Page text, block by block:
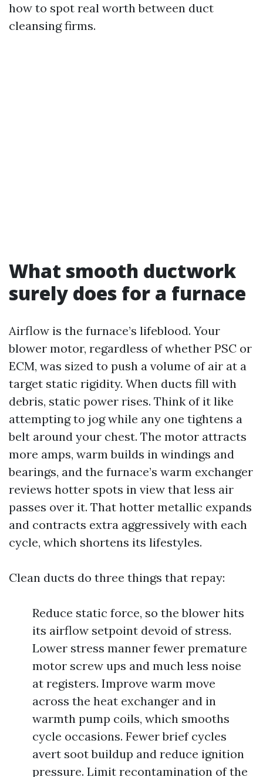
how to spot real worth between duct
cleansing firms.
What smooth ductwork
surely does for a furnace
Airflow is the furnace’s lifeblood. Your
blower motor, regardless of whether PSC or
ECM, was sized to push a volume of air at a
target static rigidity. When ducts fill with
debris, static power rises. Think of it like
attempting to jog while any one tightens a
belt around your chest. The motor attracts
more amps, warm builds in windings and
bearings, and the furnace’s warm exchanger
reviews hotter spots in view that less air
passes over it. That hotter metallic expands
and contracts extra aggressively with each
cycle, which shortens its lifestyles.
Clean ducts do three things that repay:
Reduce static force, so the blower hits
its airflow setpoint devoid of stress.
Lower stress manner fewer premature
motor screw ups and much less noise
at registers. Improve warm move
across the heat exchanger and in
warmth pump coils, which smooths
cycle occasions. Fewer brief cycles
avert soot buildup and reduce ignition
pressure. Limit recontamination of the